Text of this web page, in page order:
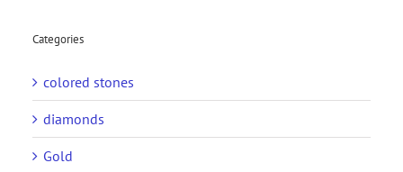
Categories
colored stones
diamonds
Gold